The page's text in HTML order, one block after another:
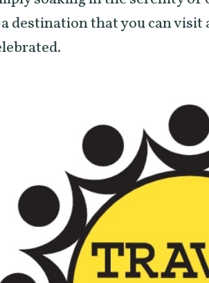
destination that you can visit